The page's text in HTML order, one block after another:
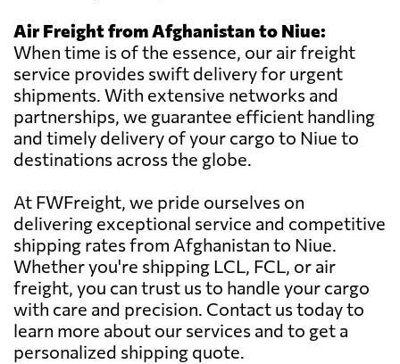
Air Freight from Afghanistan to Niue:
When time is of the essence, our air freight
service provides swift delivery for urgent
shipments. With extensive networks and
partnerships, we guarantee efficient handling
and timely delivery of your cargo to Niue to
destinations across the globe.
At FWFreight, we pride ourselves on
delivering exceptional service and competitive
shipping rates from Afghanistan to Niue.
Whether you're shipping LCL, FCL, or air
freight, you can trust us to handle your cargo
with care and precision. Contact us today to
learn more about our services and to get a
personalized shipping quote.